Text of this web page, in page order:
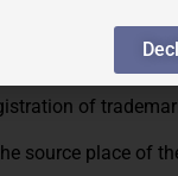
trademark. Ex-
of
source place of